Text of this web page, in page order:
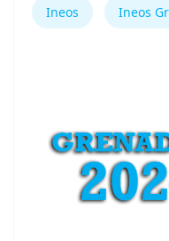
Ineos Ineos